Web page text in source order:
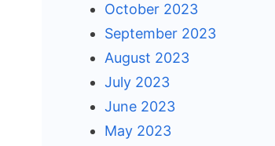
October 2023
September 2023
August 2023
July 2023
June 2023
May 2023